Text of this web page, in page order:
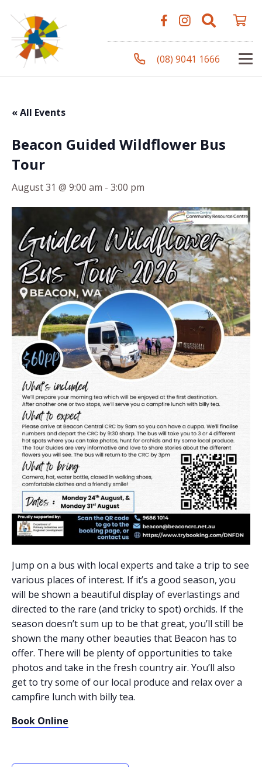
(08) 9041 1666
« All Events
Beacon Guided Wildflower Bus
Tour
August 31 @ 9:00 am - 3:00 pm
Jump on a bus with local experts and take a trip to see
various places of interest. If it’s a good season, you
will be shown a beautiful display of everlastings and
directed to the rare (and tricky to spot) orchids. If the
season doesn’t sum up to be that great, you’ll still be
shown the many other beauties that Beacon has to
offer. There will be plenty of opportunities to take
photos and take in the fresh country air. You’ll also
get to try some of our local produce and relax over a
campfire lunch with billy tea.
Book Online